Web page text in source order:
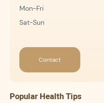
Mon-Fri
Sat-Sun
Contact
Popular Health Tips